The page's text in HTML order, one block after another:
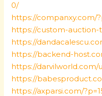
0/
https://companxy.com/
https://custom-auction-
https://
https://backend-
https://darvilworld.com/
https://
https://axparsi.com/